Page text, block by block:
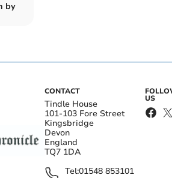
by
CONTACT
Tindle House
101-103 Fore Street
Kingsbridge
Devon
England
TQ7 1DA
Tel:01548 853101
US